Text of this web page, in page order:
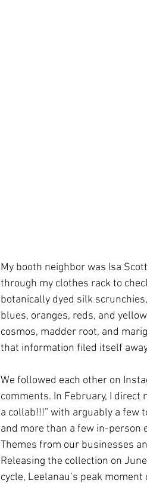
My booth neighbor was Isa
through my clothes rack to
botanically dyed silk
blues, oranges, reds, and
cosmos, madder root, and
that information filed itself
We followed each other on
comments. In February, I direct
a collab!!!” with arguably a few
and more than a few in-person
Themes from our businesses
Releasing the collection on
cycle, Leelanau’s peak